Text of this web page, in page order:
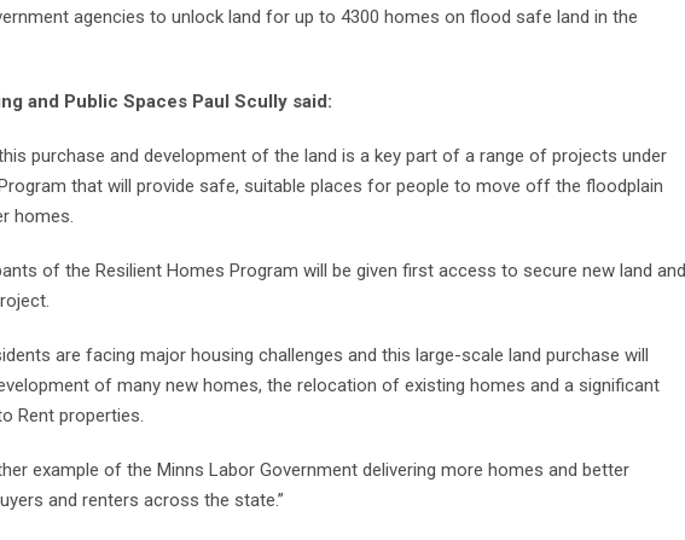
agencies to unlock land for up to 4300 homes on flood safe land in the
and Public Spaces Paul Scully said:
purchase and development of the land is a key part of a range of projects under
that will provide safe, suitable places for people to move off the floodplain
homes.
of the Resilient Homes Program will be given first access to secure new land and
are facing major housing challenges and this large-scale land purchase will
of many new homes, the relocation of existing homes and a significant
Rent properties.
example of the Minns Labor Government delivering more homes and better
and renters across the state.”